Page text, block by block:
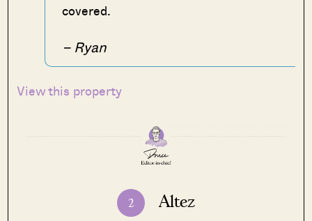
covered.
– Ryan
View this property
2 Altez